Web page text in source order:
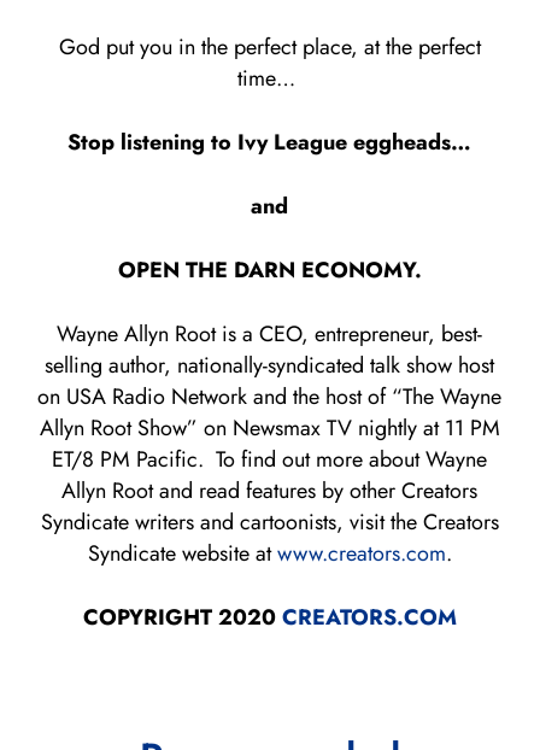
God put you in the perfect place, at the perfect
time…
Stop listening to Ivy League eggheads…
and
OPEN THE DARN ECONOMY.
Wayne Allyn Root is a CEO, entrepreneur, best-
selling author, nationally-syndicated talk show host
on USA Radio Network and the host of “The Wayne
Allyn Root Show” on Newsmax TV nightly at 11 PM
ET/8 PM Pacific. To find out more about Wayne
Allyn Root and read features by other Creators
Syndicate writers and cartoonists, visit the Creators
Syndicate website atwww.creators.com.
COPYRIGHT 2020CREATORS.COM